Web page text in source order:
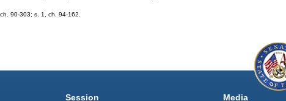
90-303; s. 1, ch. 94-162.
Session Media